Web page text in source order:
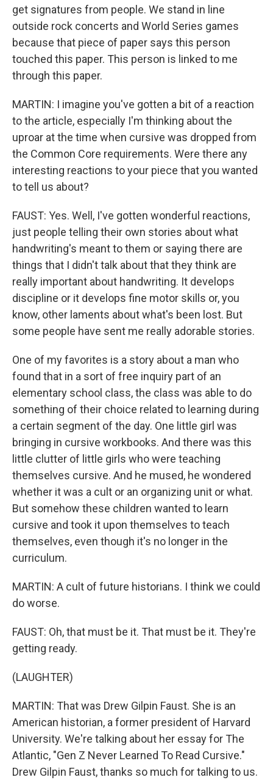
get signatures from people. We stand in line
outside rock concerts and World Series games
because that piece of paper says this person
touched this paper. This person is linked to me
through this paper.
MARTIN: I imagine you've gotten a bit of a reaction
to the article, especially I'm thinking about the
uproar at the time when cursive was dropped from
the Common Core requirements. Were there any
interesting reactions to your piece that you wanted
to tell us about?
FAUST: Yes. Well, I've gotten wonderful reactions,
just people telling their own stories about what
handwriting's meant to them or saying there are
things that I didn't talk about that they think are
really important about handwriting. It develops
discipline or it develops fine motor skills or, you
know, other laments about what's been lost. But
some people have sent me really adorable stories.
One of my favorites is a story about a man who
found that in a sort of free inquiry part of an
elementary school class, the class was able to do
something of their choice related to learning during
a certain segment of the day. One little girl was
bringing in cursive workbooks. And there was this
little clutter of little girls who were teaching
themselves cursive. And he mused, he wondered
whether it was a cult or an organizing unit or what.
But somehow these children wanted to learn
cursive and took it upon themselves to teach
themselves, even though it's no longer in the
curriculum.
MARTIN: A cult of future historians. I think we could
do worse.
FAUST: Oh, that must be it. That must be it. They're
getting ready.
(LAUGHTER)
MARTIN: That was Drew Gilpin Faust. She is an
American historian, a former president of Harvard
University. We're talking about her essay for The
Atlantic, "Gen Z Never Learned To Read Cursive."
Drew Gilpin Faust, thanks so much for talking to us.